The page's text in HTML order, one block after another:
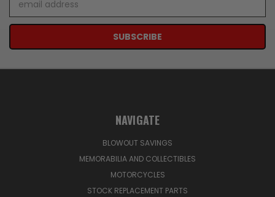
Address
NAVIGATE
BLOWOUT SAVINGS
MEMORABILIA AND COLLECTIBLES
MOTORCYCLES
STOCK REPLACEMENT PARTS